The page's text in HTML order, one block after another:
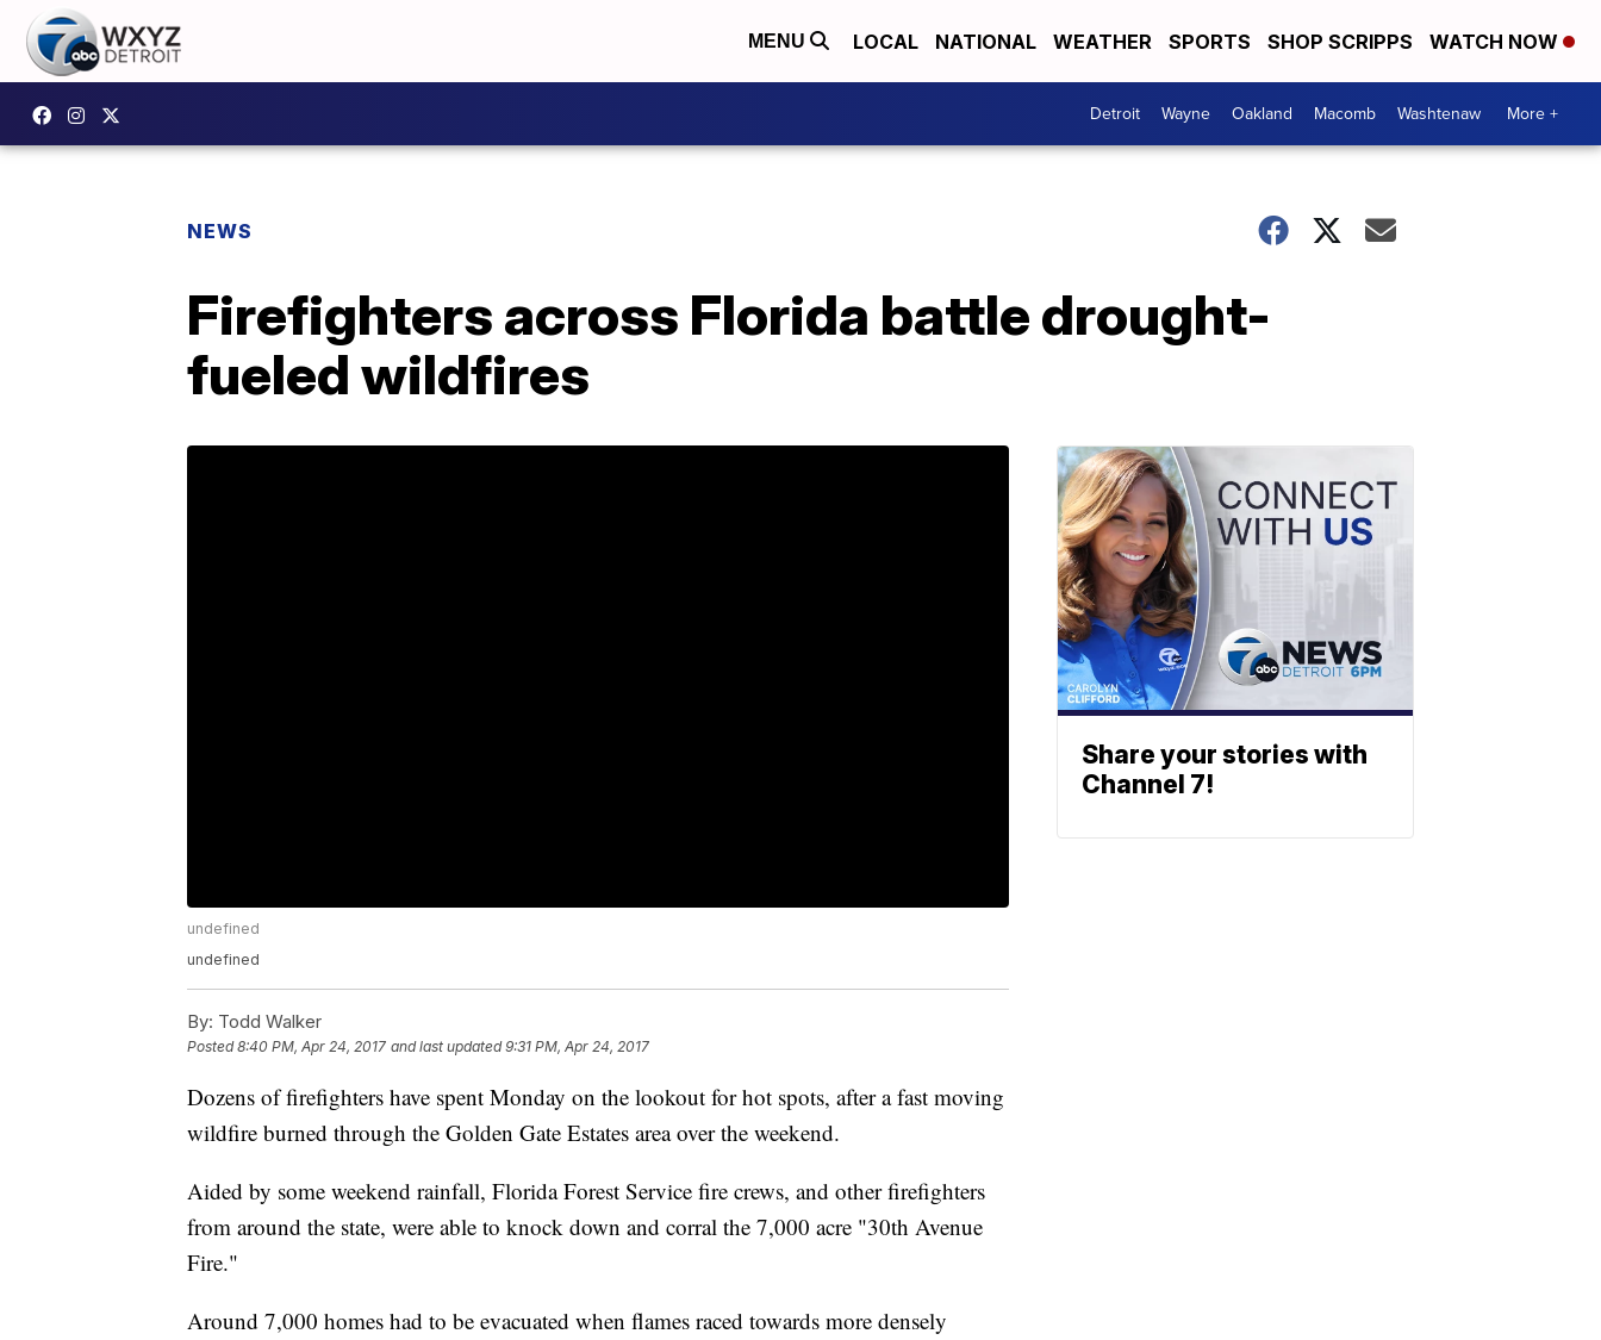
MENU LOCAL NATIONAL WEATHER SPORTS SHOP SCRIPPS WATCH NOW
Detroit Wayne Oakland Macomb Washtenaw More +
NEWS
Firefighters across Florida battle drought-
fueled wildfires
undefined
undefined
By: Todd Walker
Posted8:40 PM, Apr 24, 2017 and last updated 9:31 PM, Apr 24, 2017
Dozens of firefighters have spent Monday on the lookout for hot spots, after a fast moving
wildfire burned through the Golden Gate Estates area over the weekend.
Aided by some weekend rainfall, Florida Forest Service fire crews, and other firefighters
from around the state, were able to knock down and corral the 7,000 acre "30th Avenue
Fire."
Around 7,000 homes had to be evacuated when flames raced towards more densely
Share your stories with
Channel 7!